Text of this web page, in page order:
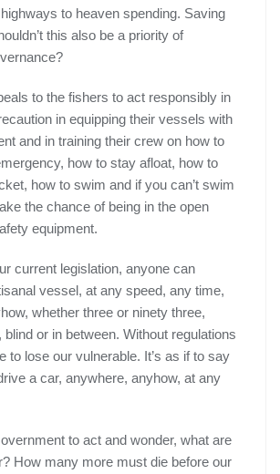
to heaven spending. Saving
this also be a priority of
to the fishers to act responsibly in
in equipping their vessels with
and in training their crew on how to
how to stay afloat, how to
how to swim and if you can’t swim
the chance of being in the open
equipment.
current legislation, anyone can
vessel, at any speed, any time,
whether three or ninety three,
or in between. Without regulations
to lose our vulnerable. It’s as if to say
a car, anywhere, anyhow, at any
to act and wonder, what are
How many more must die before our